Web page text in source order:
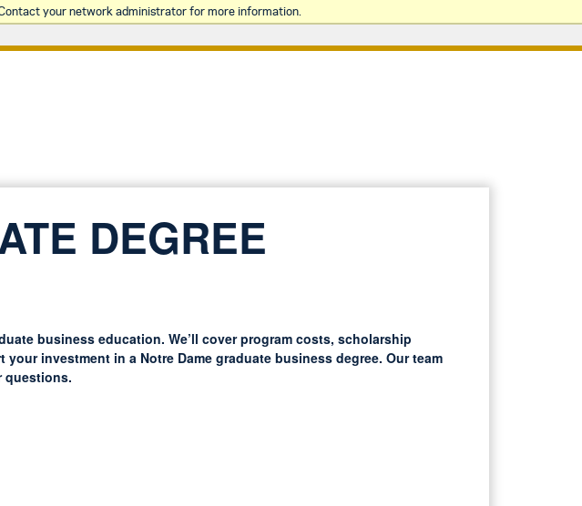
your network administrator for more information.
DEGREE
business education. We’ll cover program costs, scholarship
investment in a Notre Dame graduate business degree. Our team
questions.